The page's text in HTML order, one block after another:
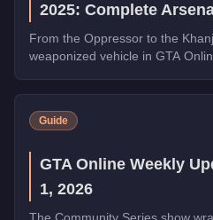
2025: Complete
From the Oppressor to the
weaponized vehicle in GTA
Guide
GTA Online Weekly
1, 2026